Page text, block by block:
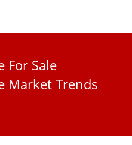
For Sale
Market Trends